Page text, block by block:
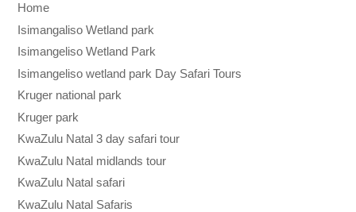
Home
Isimangaliso Wetland park
Isimangeliso Wetland Park
Isimangeliso wetland park Day Safari Tours
Kruger national park
Kruger park
KwaZulu Natal 3 day safari tour
KwaZulu Natal midlands tour
KwaZulu Natal safari
KwaZulu Natal Safaris